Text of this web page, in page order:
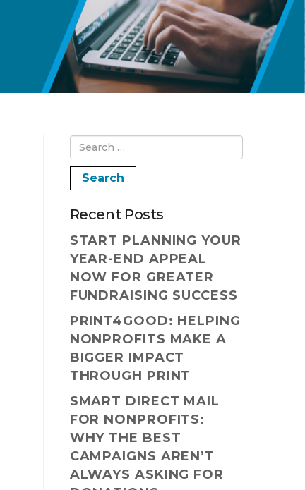
Recent Posts
START PLANNING YOUR
YEAR-END APPEAL
NOW FOR GREATER
FUNDRAISING SUCCESS
PRINT4GOOD: HELPING
NONPROFITS MAKE A
BIGGER IMPACT
THROUGH PRINT
SMART DIRECT MAIL
FOR NONPROFITS:
WHY THE BEST
CAMPAIGNS AREN’T
ALWAYS ASKING FOR